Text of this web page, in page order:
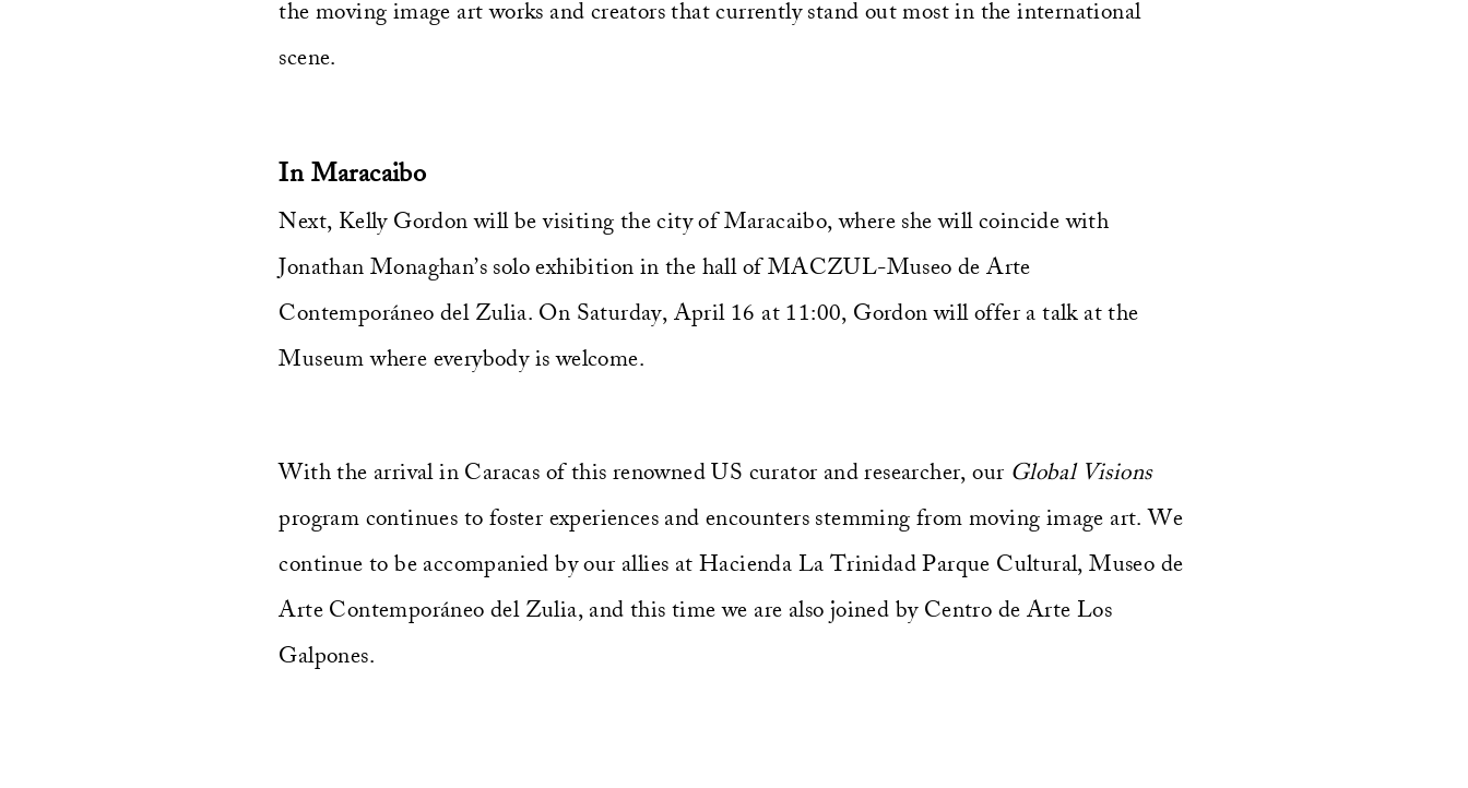
the moving image art works and creators that currently stand out most in the international
scene.
In Maracaibo
Next, Kelly Gordon will be visiting the city of Maracaibo, where she will coincide with
Jonathan Monaghan’s solo exhibition in the hall of MACZUL-Museo de Arte
Contemporáneo del Zulia. On Saturday, April 16 at 11:00, Gordon will offer a talk at the
Museum where everybody is welcome.
With the arrival in Caracas of this renowned US curator and researcher, our Global Visions
program continues to foster experiences and encounters stemming from moving image art. We
continue to be accompanied by our allies at Hacienda La Trinidad Parque Cultural, Museo de
Arte Contemporáneo del Zulia, and this time we are also joined by Centro de Arte Los
Galpones.